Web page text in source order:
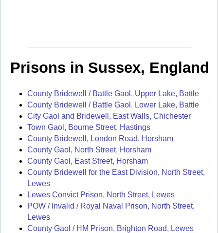
Prisons in Sussex, England
County Bridewell / Battle Gaol, Upper Lake, Battle
County Bridewell / Battle Gaol, Lower Lake, Battle
City Gaol and Bridewell, East Walls, Chichester
Town Gaol, Bourne Street, Hastings
County Bridewell, London Road, Horsham
County Gaol, North Street, Horsham
County Gaol, East Street, Horsham
County Bridewell for the East Division, North Street,
Lewes
Lewes Convict Prison, North Street, Lewes
POW / Invalid / Royal Naval Prison, North Street,
Lewes
County Gaol / HM Prison, Brighton Road, Lewes